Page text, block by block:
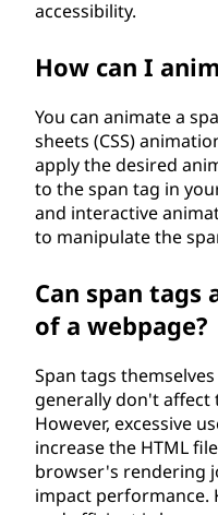
accessibility.
How can I
You can animate a
sheets (CSS)
apply the desired
to the span tag in
and interactive
to manipulate the
Can span
of a webpage?
Span tags
generally don't affect
However, excessive
increase the HTML
browser's rendering
impact performance.